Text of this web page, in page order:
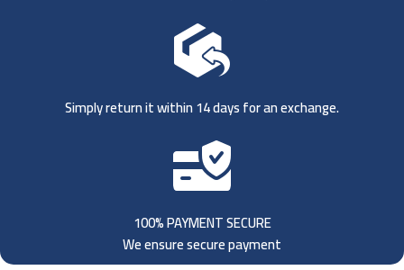
Simply return it within 14 days for an exchange.
100% PAYMENT SECURE
We ensure secure payment